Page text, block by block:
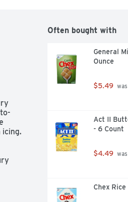
icing.
Often bought with
General
Ounce
$5.49
Act II
- 6 Count
$4.49
Chex Rice